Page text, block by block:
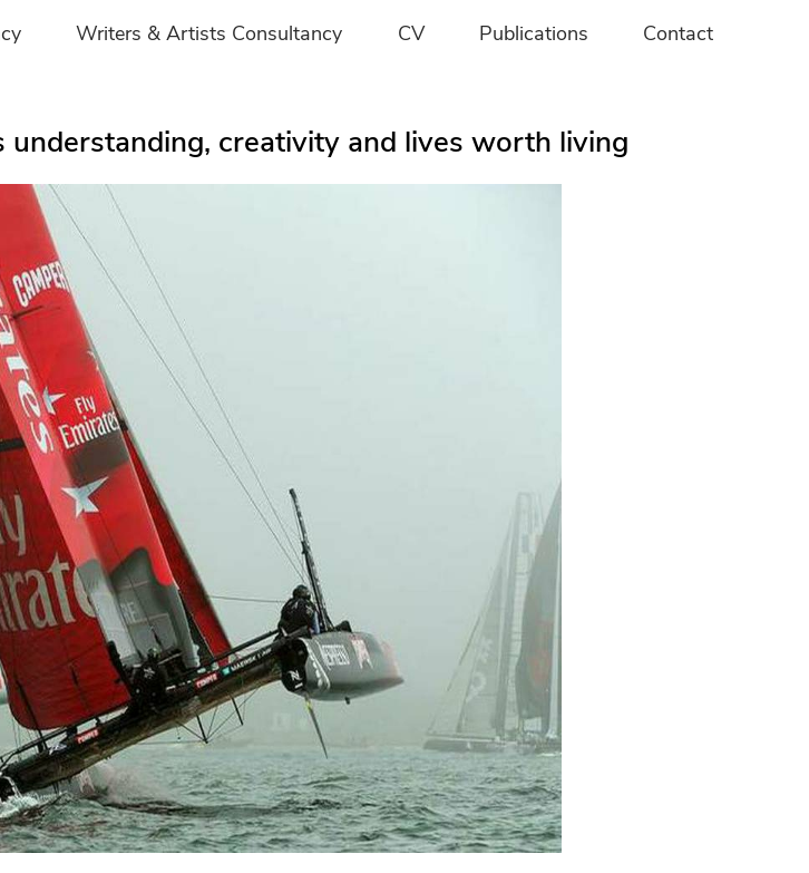
Writers & Artists Consultancy CV Publications Contact
creativity and lives worth living